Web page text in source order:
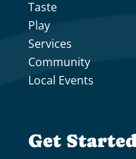
Taste
Play
Services
Community
Local Events
Get